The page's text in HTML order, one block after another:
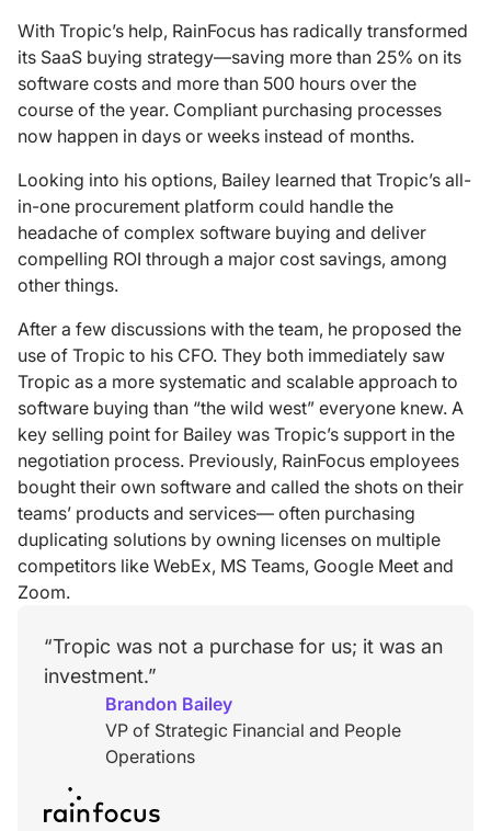
With Tropic’s help, RainFocus has radically transformed
its SaaS buying strategy—saving more than 25% on its
software costs and more than 500 hours over the
course of the year. Compliant purchasing processes
now happen in days or weeks instead of months.
Looking into his options, Bailey learned that Tropic’s all-
in-one procurement platform could handle the
headache of complex software buying and deliver
compelling ROI through a major cost savings, among
other things.
After a few discussions with the team, he proposed the
use of Tropic to his CFO. They both immediately saw
Tropic as a more systematic and scalable approach to
software buying than “the wild west” everyone knew. A
key selling point for Bailey was Tropic’s support in the
negotiation process. Previously, RainFocus employees
bought their own software and called the shots on their
teams’ products and services— often purchasing
duplicating solutions by owning licenses on multiple
competitors like WebEx, MS Teams, Google Meet and
Zoom.
“Tropic was not a purchase for us; it was an
investment.”
Brandon Bailey
VP of Strategic Financial and People
Operations